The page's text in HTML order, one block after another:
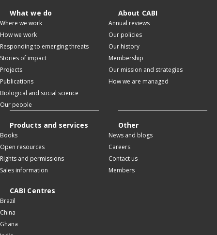
What we do
Where we work
How we work
Responding to emerging threats
Stories of impact
Projects
Publications
Biological and social science
Our people
About CABI
Annual reviews
Our policies
Our history
Membership
Our mission and strategies
How we are managed
Products and services
Books
Open resources
Rights and permissions
Sales information
Other
News and blogs
Careers
Contact us
Members
CABI Centres
Brazil
China
Ghana